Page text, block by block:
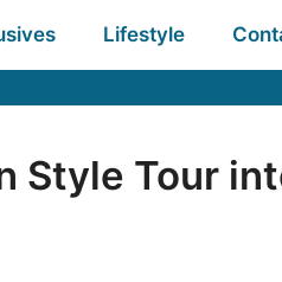
Lifestyle
Style Tour